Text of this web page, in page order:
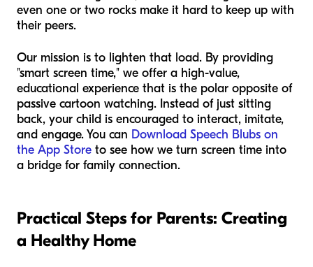
even one or two rocks make it hard to keep up with
their peers.
Our mission is to lighten that load. By providing
"smart screen time," we offer a high-value,
educational experience that is the polar opposite of
passive cartoon watching. Instead of just sitting
back, your child is encouraged to interact, imitate,
and engage. You can Download Speech Blubs on
the App Store to see how we turn screen time into
a bridge for family connection.
Practical Steps for Parents: Creating
a Healthy Home